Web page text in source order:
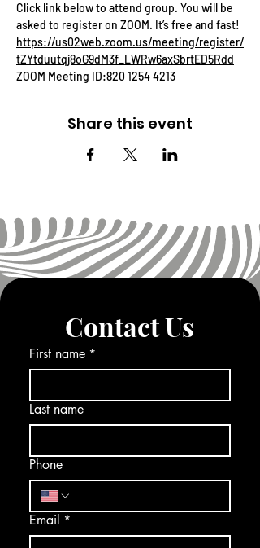
Click link below to attend group. You will be
asked to register on ZOOM. It’s free and fast!
https://us02web.zoom.us/meeting/register/
tZYtduutqj8oG9dM3f_LWRw6axSbrtED5Rdd
ZOOM Meeting ID:820 1254 4213
Share this event
Contact Us
First name *
Last name
Phone
Email *